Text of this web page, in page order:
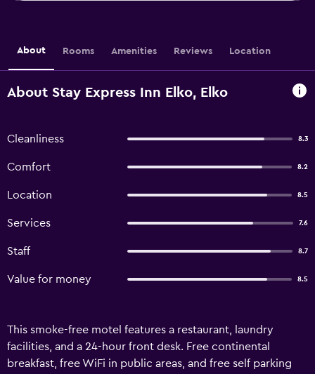
About Rooms Amenities Reviews Location
About Stay Express Inn Elko, Elko
Cleanliness 8.3
Comfort 8.2
Location 8.5
Services 7.6
Staff 8.7
Value for money 8.5
This smoke-free motel features a restaurant, laundry
facilities, and a 24-hour front desk. Free continental
breakfast, free WiFi in public areas, and free self parking